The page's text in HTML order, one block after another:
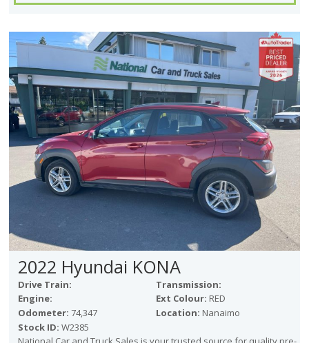
2022 Hyundai KONA
Drive Train:
Transmission:
Engine:
Ext Colour: RED
Odometer: 74,347 Location: Nanaimo
Stock ID: W2385